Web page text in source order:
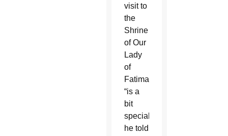
visit to
the
Shrine
of Our
Lady
of
Fatima
“is a
bit
special,”
he told